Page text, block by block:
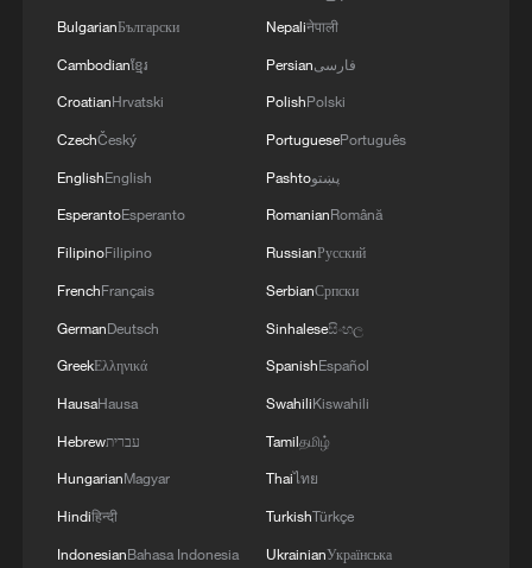
Key issues shape US midterm elections
BulgarianБългарски
Cambodianខ្មែរ
CroatianHrvatski
CzechČeský
EnglishEnglish
EsperantoEsperanto
FilipinoFilipino
FrenchFrançais
GermanDeutsch
GreekΕλληνικά
HausaHausa
Hebrewעברית
HungarianMagyar
Hindiहिन्दी
IndonesianBahasa Indonesia
Nepaliनेपाली
Persianفارسی
PolishPolski
PortuguesePortuguês
Pashtoپښتو
RomanianRomână
RussianРусский
SerbianСрпски
Sinhaleseසිංහල
SpanishEspañol
SwahiliKiswahili
Tamilதமிழ்
Thaiไทย
TurkishTürkçe
UkrainianУкраїнська